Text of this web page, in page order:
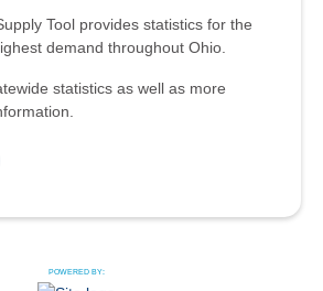
Tool provides statistics for the
demand throughout Ohio.
statistics as well as more
POWERED BY: